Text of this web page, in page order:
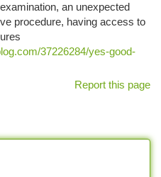
an unexpected
procedure, having access to
37226284/yes-good-
Report this page